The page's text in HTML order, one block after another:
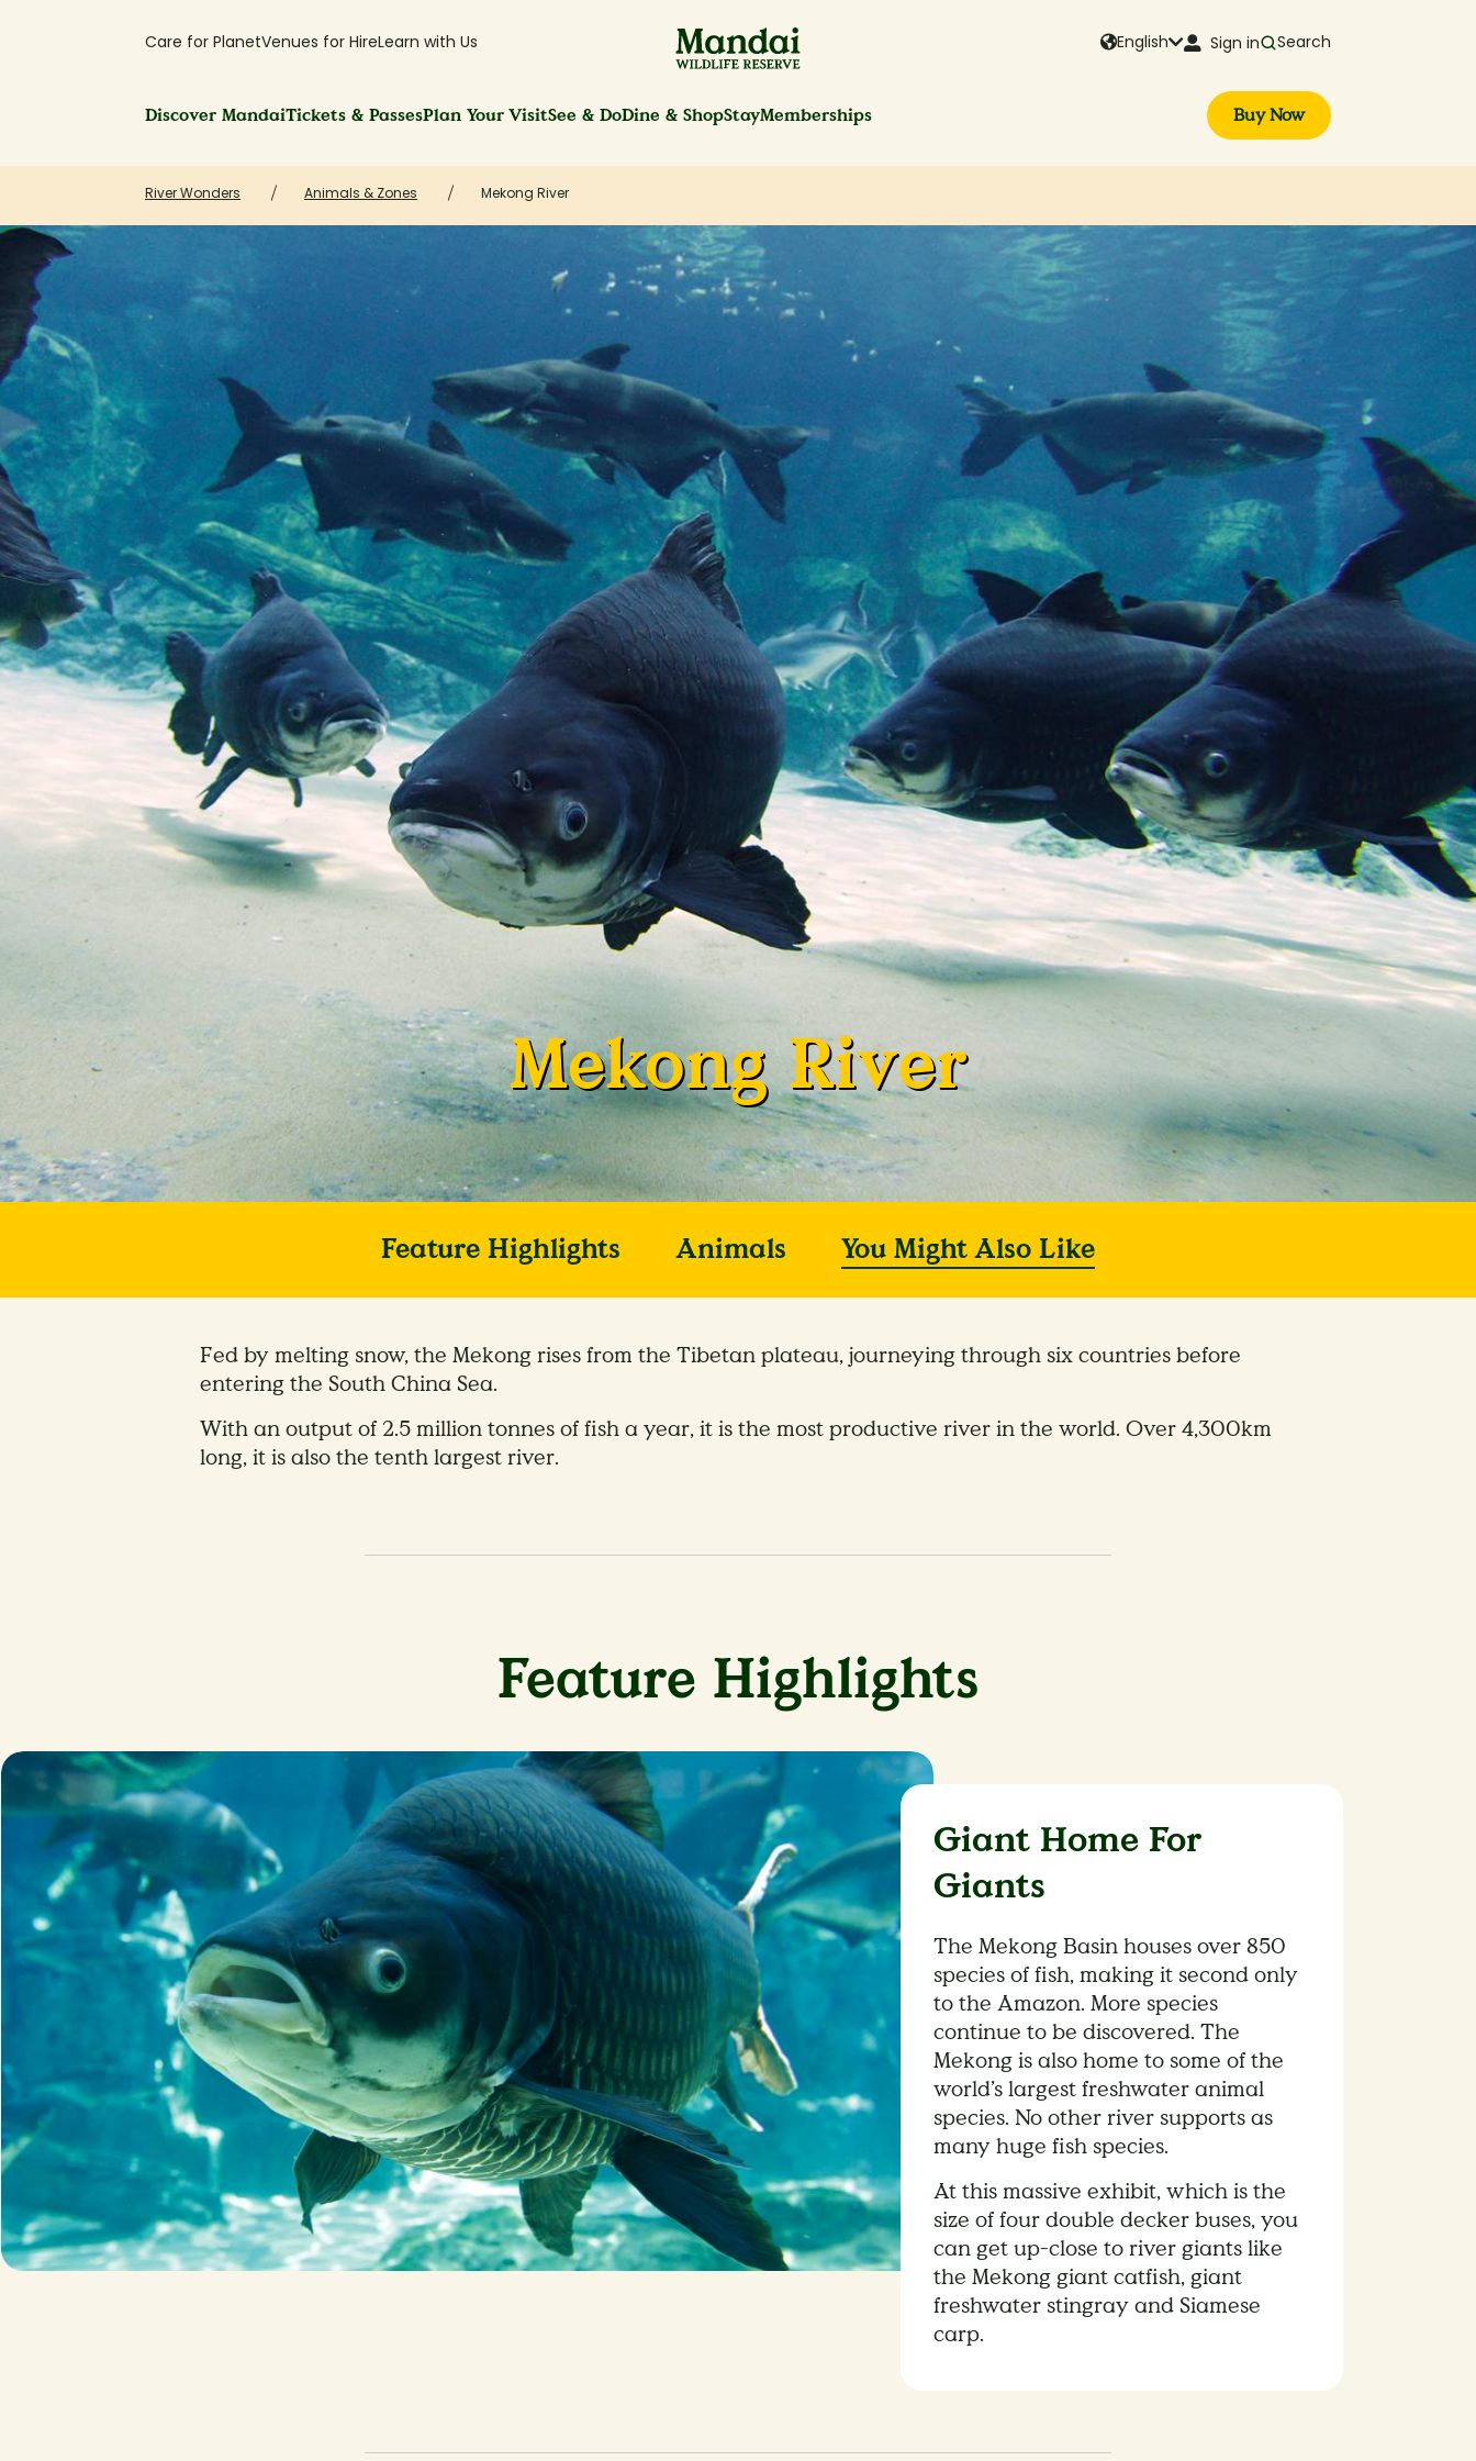
Care for PlanetVenues for HireLearn with Us English Sign in Search
Discover MandaiTickets & PassesPlan Your VisitSee & DoDine & ShopStayMemberships Buy Now
River Wonders Animals & Zones Mekong River
Mekong River
Feature Highlights Animals You Might Also Like
Fed by melting snow, the Mekong rises from the Tibetan plateau, journeying through six countries before
entering the South China Sea.
With an output of 2.5 million tonnes of fish a year, it is the most productive river in the world. Over 4,300km
long, it is also the tenth largest river.
Feature Highlights
Giant Home For
Giants
The Mekong Basin houses over 850
species of fish, making it second only
to the Amazon. More species
continue to be discovered. The
Mekong is also home to some of the
world’s largest freshwater animal
species. No other river supports as
many huge fish species.
At this massive exhibit, which is the
size of four double decker buses, you
can get up-close to river giants like
the Mekong giant catfish, giant
freshwater stingray and Siamese
carp.